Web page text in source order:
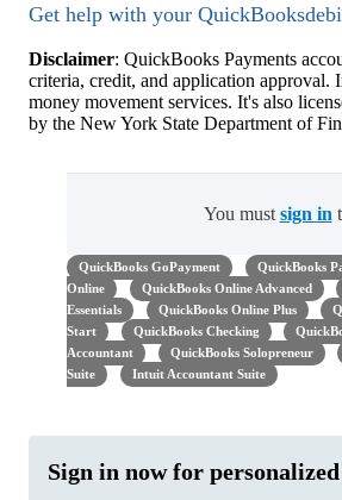
Get help with your
Disclaimer: QuickBooks Payments
criteria, credit, and application approval.
money movement services. It's also
by the New York State Department of
You must sign in
QuickBooks GoPayment
QuickBooks
Online
QuickBooks Online Advanced
Essentials
QuickBooks Online Plus
Start
QuickBooks Checking
Accountant
QuickBooks Solopreneur
Suite
Intuit Accountant Suite
Sign in now for